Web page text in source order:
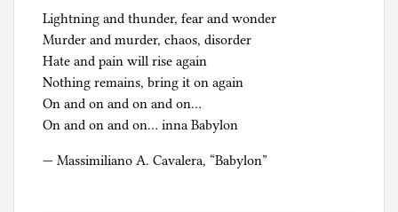
a
n
d
A
s
y
Lightning and thunder, fear and wonder
Murder and murder, chaos, disorder
Hate and pain will rise again
Nothing remains, bring it on again
On and on and on and on…
On and on and on… inna Babylon
— Massimiliano A. Cavalera, “Babylon”